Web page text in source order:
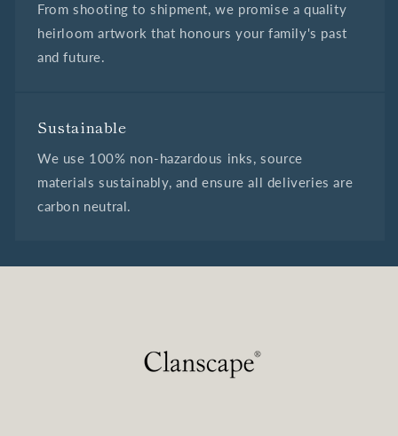
From shooting to shipment, we promise a quality
heirloom artwork that honours your family's past
and future.
Sustainable
We use 100% non-hazardous inks, source
materials sustainably, and ensure all deliveries are
carbon neutral.